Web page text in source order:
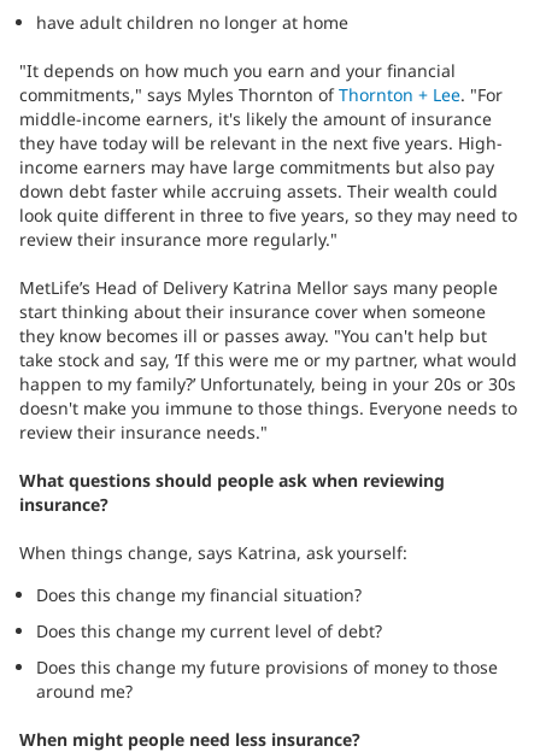
have adult children no longer at home
"It depends on how much you earn and your financial
commitments," says Myles Thornton ofThornton + Lee. "For
middle-income earners, it's likely the amount of insurance
they have today will be relevant in the next five years. High-
income earners may have large commitments but also pay
down debt faster while accruing assets. Their wealth could
look quite different in three to five years, so they may need to
review their insurance more regularly."
MetLife’s Head of Delivery Katrina Mellor says many people
start thinking about their insurance cover when someone
they know becomes ill or passes away. "You can't help but
take stock and say, ‘If this were me or my partner, what would
happen to my family?’ Unfortunately, being in your 20s or 30s
doesn't make you immune to those things. Everyone needs to
review their insurance needs."
What questions should people ask when reviewing
insurance?
When things change, says Katrina, ask yourself:
Does this change my financial situation?
Does this change my current level of debt?
Does this change my future provisions of money to those
around me?
When might people need less insurance?